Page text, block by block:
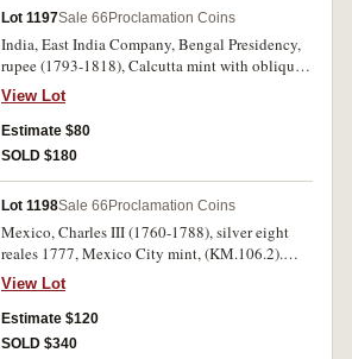
Lot 1197Sale 66 Proclamation Coins
India, East India Company, Bengal Presidency,
rupee (1793-1818), Calcutta mint with oblique
milling (KM.96). Toned with underlying
brilliance, uncirculated.
View Lot
Estimate $80
SOLD $180
Lot 1198Sale 66 Proclamation Coins
Mexico, Charles III (1760-1788), silver eight
reales 1777, Mexico City mint, (KM.106.2).
Toned, golden highlights, extremely fine and
rare in this condition.
View Lot
Estimate $120
SOLD $340